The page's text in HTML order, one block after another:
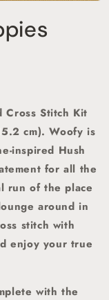
Cross Stitch Kit
cm). Woofy is
inspired Hush
for all the
run of the place
around in
stitch with
enjoy your true
with the